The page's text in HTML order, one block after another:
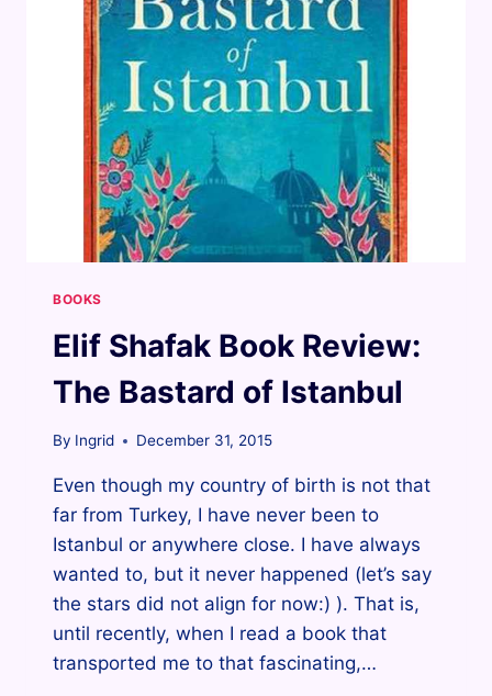
CHIMAMANDA
ADICHIE.
WHY
I
LIKED
IT.
BOOKS
Elif Shafak Book Review:
The Bastard of Istanbul
By Ingrid December 31, 2015
Even though my country of birth is not that
far from Turkey, I have never been to
Istanbul or anywhere close. I have always
wanted to, but it never happened (let’s say
the stars did not align for now:) ). That is,
until recently, when I read a book that
transported me to that fascinating,…